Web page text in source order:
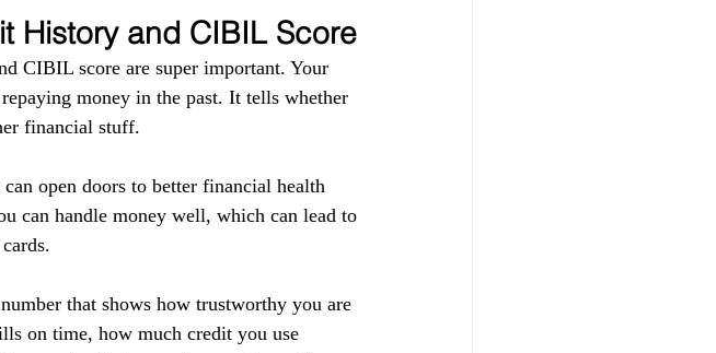
History and CIBIL Score
CIBIL score are super important. Your
money in the past. It tells whether
financial stuff.
open doors to better financial health
can handle money well, which can lead to
that shows how trustworthy you are
on time, how much credit you use